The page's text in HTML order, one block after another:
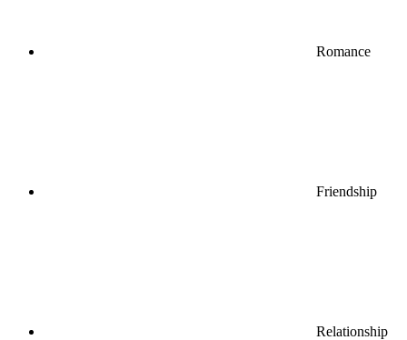
Romance
Friendship
Relationship